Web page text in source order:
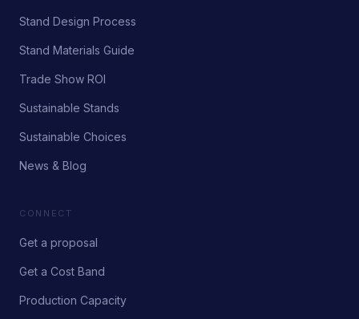
Stand Design Process
Stand Materials Guide
Trade Show ROI
Sustainable Stands
Sustainable Choices
News & Blog
CONNECT
Get a proposal
Get a Cost Band
Production Capacity